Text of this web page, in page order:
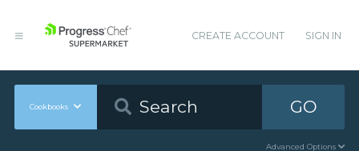
CREATE ACCOUNT SIGN IN
Cookbooks GO
Advanced Options